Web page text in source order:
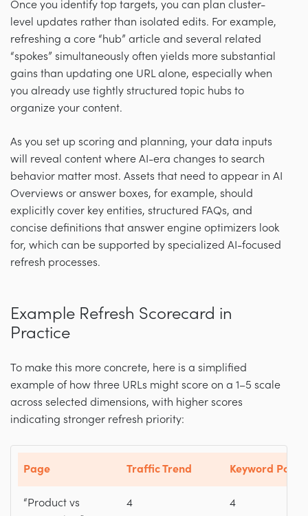
Once you identify top targets, you can plan cluster-
level updates rather than isolated edits. For example,
refreshing a core “hub” article and several related
“spokes” simultaneously often yields more substantial
gains than updating one URL alone, especially when
you already use tightly structured topic hubs to
organize your content.
As you set up scoring and planning, your data inputs
will reveal content where AI-era changes to search
behavior matter most. Assets that need to appear in AI
Overviews or answer boxes, for example, should
explicitly cover key entities, structured FAQs, and
concise definitions that answer engine optimizers look
for, which can be supported by specialized AI-focused
refresh processes.
Example Refresh Scorecard in
Practice
To make this more concrete, here is a simplified
example of how three URLs might score on a 1–5 scale
across selected dimensions, with higher scores
indicating stronger refresh priority:
Page Traffic Trend Keyword
“Product vs
4 4